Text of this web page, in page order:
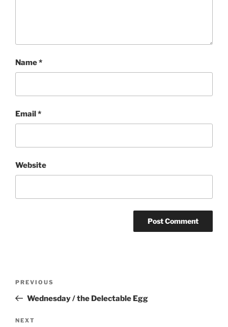
Name*
Email*
Website
Previous
Post
PREVIOUS
Wednesday / the Delectable Egg
Next
NEXT